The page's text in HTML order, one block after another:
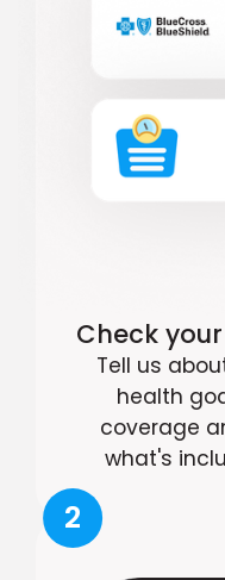
Check
Tell us
health
coverage
what's
2